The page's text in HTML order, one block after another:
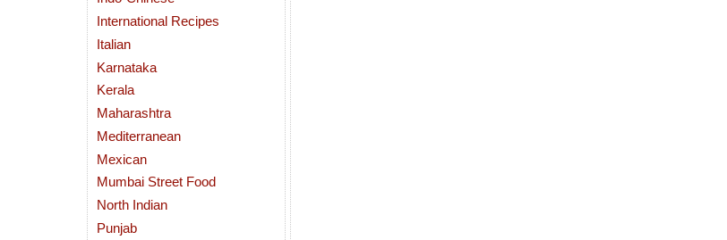
International Recipes
Italian
Karnataka
Kerala
Maharashtra
Mediterranean
Mexican
Mumbai Street Food
North Indian
Punjab